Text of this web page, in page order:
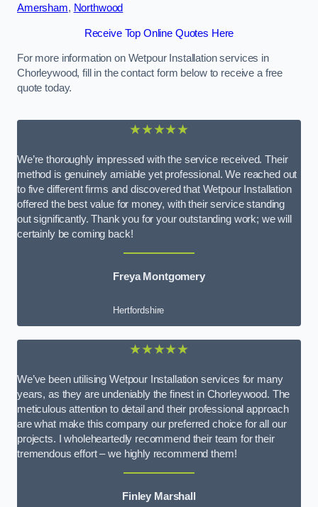
Amersham, Northwood
Receive Top Online Quotes Here
For more information on Wetpour Installation services in
Chorleywood, fill in the contact form below to receive a free
quote today.
★★★★★
We’re thoroughly impressed with the service received. Their
method is genuinely amiable yet professional. We reached out
to five different firms and discovered that Wetpour Installation
offered the best value for money, with their service standing
out significantly. Thank you for your outstanding work; we will
certainly be coming back!
Freya Montgomery
Hertfordshire
★★★★★
We’ve been utilising Wetpour Installation services for many
years, as they are undeniably the finest in Chorleywood. The
meticulous attention to detail and their professional approach
are what make this company our preferred choice for all our
projects. I wholeheartedly recommend their team for their
tremendous effort – we highly recommend them!
Finley Marshall